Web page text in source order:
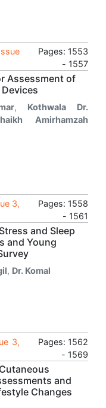
Pages: 1553
- 1557
Assessment of
, Kothwala Dr.
Amirhamzah
3,
Pages: 1558
- 1561
and Sleep
and Young
, Dr. Komal
3,
Pages: 1562
- 1569
and
Changes